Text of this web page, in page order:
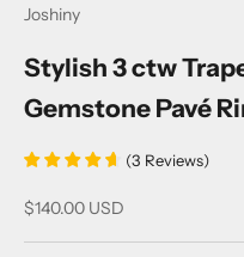
Joshiny
Stylish 3 ctw
Gemstone Pavé
(3 Reviews)
Sale price
$140.00 USD